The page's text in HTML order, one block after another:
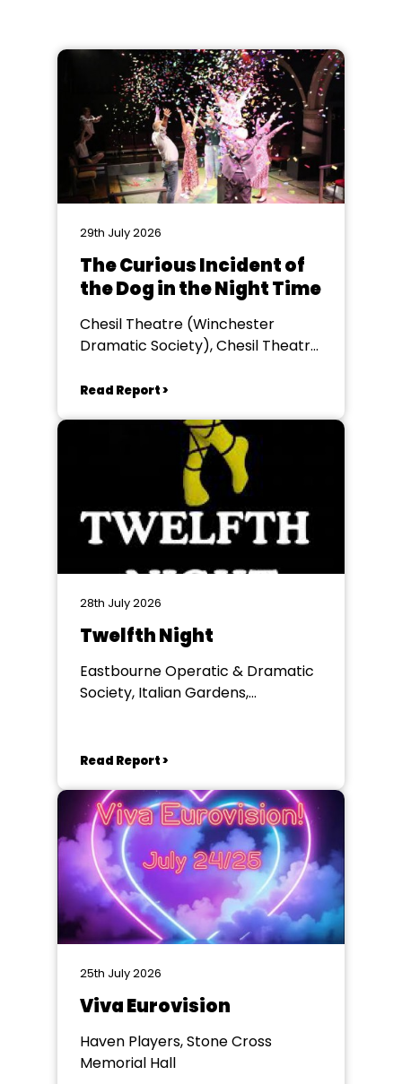
29th July 2026
The Curious Incident of
the Dog in the Night Time
Chesil Theatre (Winchester
Dramatic Society), Chesil Theatre,
Read Report >
28th July 2026
Twelfth Night
Eastbourne Operatic & Dramatic
Society, Italian Gardens,
Read Report >
25th July 2026
Viva Eurovision
Haven Players, Stone Cross
Memorial Hall